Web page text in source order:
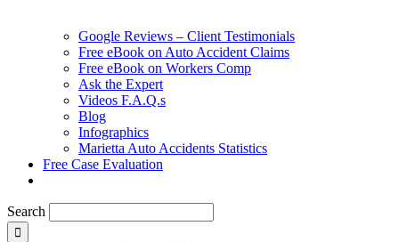
Google Reviews – Client Testimonials
Free eBook on Auto Accident Claims
Free eBook on Workers Comp
Ask the Expert
Videos F.A.Q.s
Blog
Infographics
Marietta Auto Accidents Statistics
Free Case Evaluation
Search